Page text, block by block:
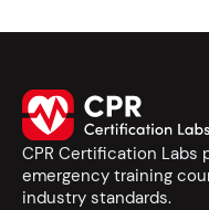
CPR Certification Labs
emergency training
industry standards.